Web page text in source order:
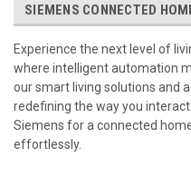
SIEMENS CONNECTED
Experience the next level of
where intelligent automation
our smart living solutions and
redefining the way you
Siemens for a connected
effortlessly.